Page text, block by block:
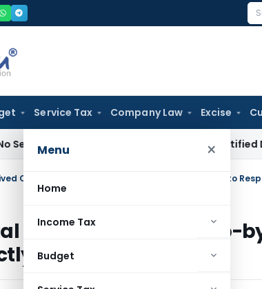
Service Tax Company Law Excise
Menu ×
Home
Income Tax
Budget
Tax on Donations from Identified Donors
Capital Gain Tax Notice? Step-by-Step Guide to
Gain Tax Notice? Step-